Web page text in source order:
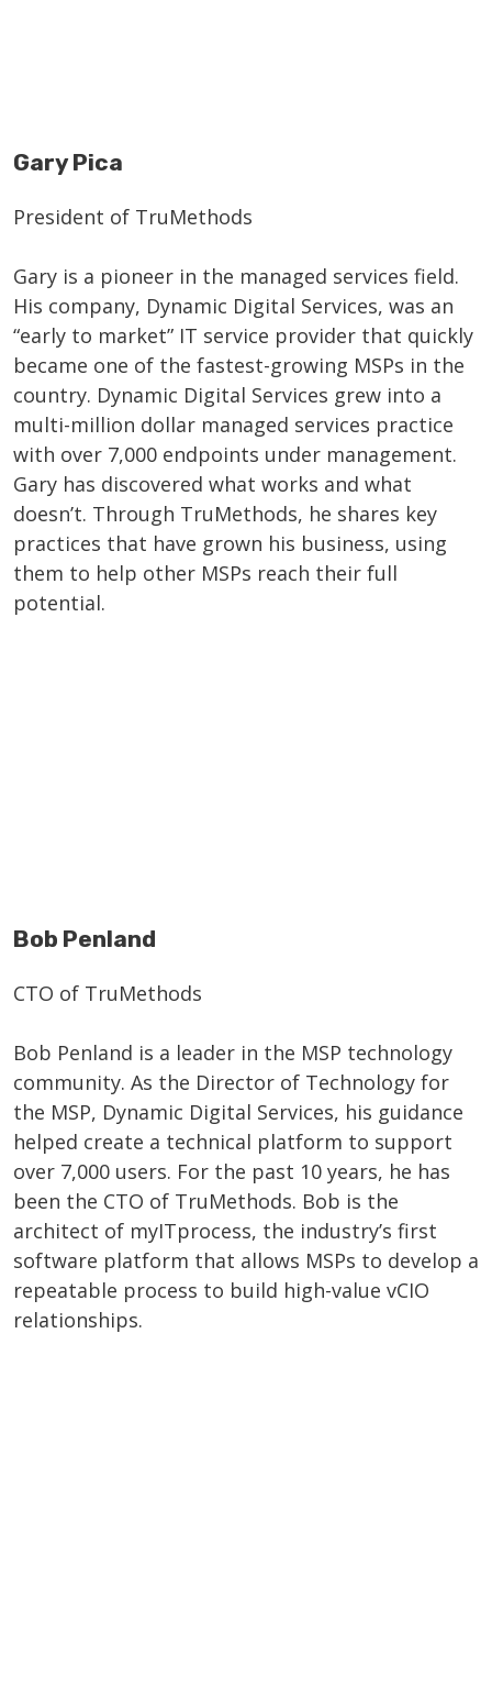
Gary Pica
President of TruMethods
Gary is a pioneer in the managed services field.
His company, Dynamic Digital Services, was an
“early to market” IT service provider that quickly
became one of the fastest-growing MSPs in the
country. Dynamic Digital Services grew into a
multi-million dollar managed services practice
with over 7,000 endpoints under management.
Gary has discovered what works and what
doesn’t. Through TruMethods, he shares key
practices that have grown his business, using
them to help other MSPs reach their full
potential.
Bob Penland
CTO of TruMethods
Bob Penland is a leader in the MSP technology
community. As the Director of Technology for
the MSP, Dynamic Digital Services, his guidance
helped create a technical platform to support
over 7,000 users. For the past 10 years, he has
been the CTO of TruMethods. Bob is the
architect of myITprocess, the industry’s first
software platform that allows MSPs to develop a
repeatable process to build high-value vCIO
relationships.